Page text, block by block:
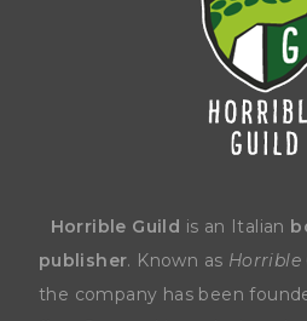
Horrible Guild is an Italian
publisher. Known as Horrible
the company has been